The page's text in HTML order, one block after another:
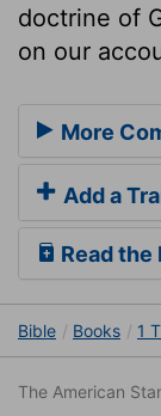
doctrine of
on our
More
Add a
Read the
Bible Books 1
The American